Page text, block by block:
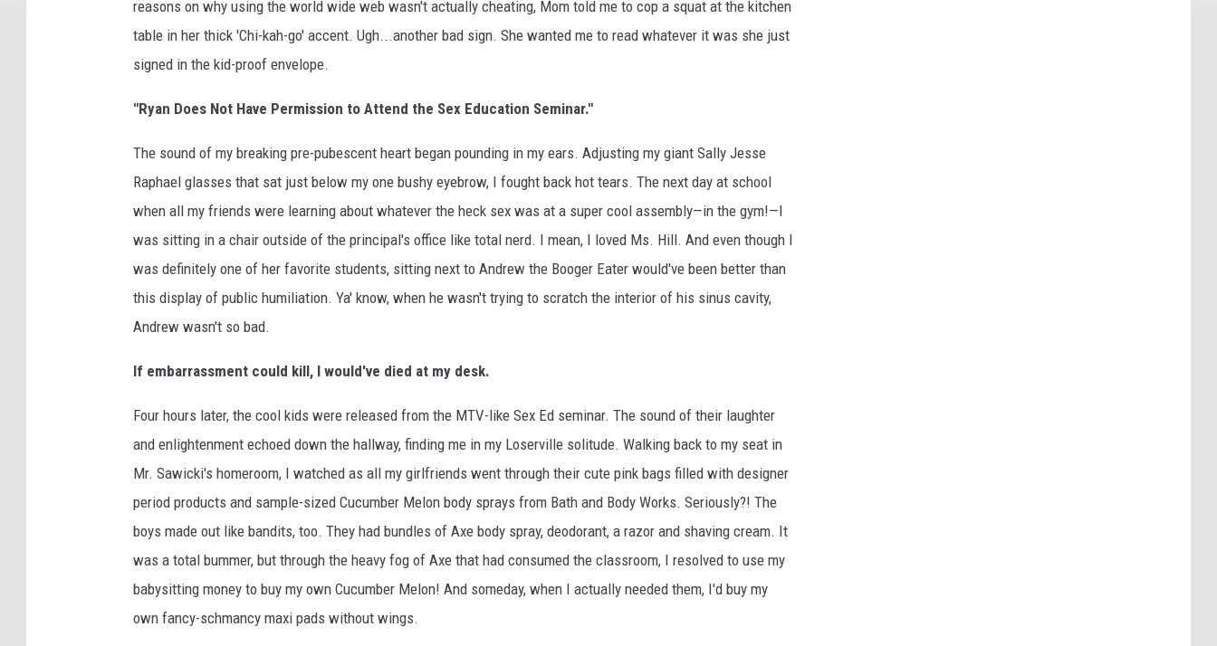
reasons on why using the world wide web wasn't actually cheating, Mom told me to cop a squat at the kitchen
table in her thick 'Chi-kah-go' accent. Ugh...another bad sign. She wanted me to read whatever it was she just
signed in the kid-proof envelope.
"Ryan Does Not Have Permission to Attend the Sex Education Seminar."
The sound of my breaking pre-pubescent heart began pounding in my ears. Adjusting my giant Sally Jesse
Raphael glasses that sat just below my one bushy eyebrow, I fought back hot tears. The next day at school
when all my friends were learning about whatever the heck sex was at a super cool assembly—in the gym!—I
was sitting in a chair outside of the principal's office like total nerd. I mean, I loved Ms. Hill. And even though I
was definitely one of her favorite students, sitting next to Andrew the Booger Eater would've been better than
this display of public humiliation. Ya' know, when he wasn't trying to scratch the interior of his sinus cavity,
Andrew wasn't so bad.
If embarrassment could kill, I would've died at my desk.
Four hours later, the cool kids were released from the MTV-like Sex Ed seminar. The sound of their laughter
and enlightenment echoed down the hallway, finding me in my Loserville solitude. Walking back to my seat in
Mr. Sawicki's homeroom, I watched as all my girlfriends went through their cute pink bags filled with designer
period products and sample-sized Cucumber Melon body sprays from Bath and Body Works. Seriously?! The
boys made out like bandits, too. They had bundles of Axe body spray, deodorant, a razor and shaving cream. It
was a total bummer, but through the heavy fog of Axe that had consumed the classroom, I resolved to use my
babysitting money to buy my own Cucumber Melon! And someday, when I actually needed them, I'd buy my
own fancy-schmancy maxi pads without wings.